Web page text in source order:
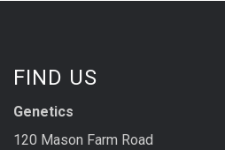
FIND US
Genetics
120 Mason Farm Road